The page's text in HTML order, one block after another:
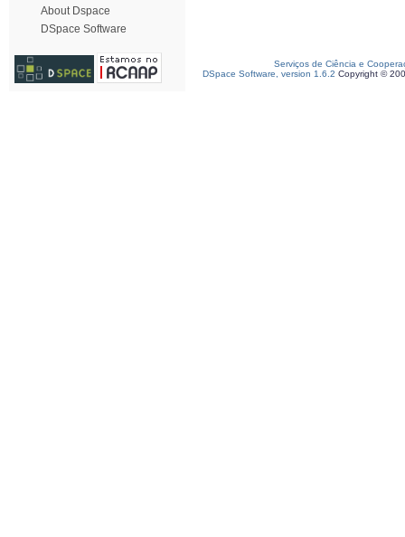
About Dspace
DSpace Software
Serviços de Ciência e
DSpace Software, version 1.6.2 Copyright ©